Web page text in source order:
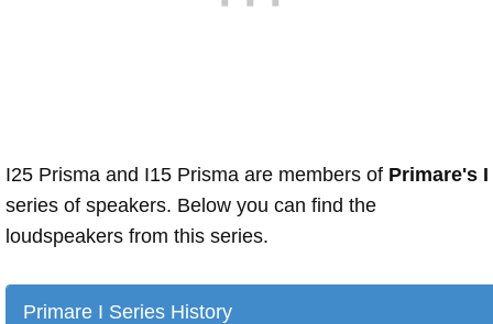
I25 Prisma and I15 Prisma are members of Primare's I
series of speakers. Below you can find the
loudspeakers from this series.
Primare I Series History